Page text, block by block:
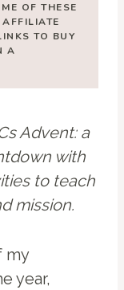
OF THESE
TO BUY
A
Advent: a
with
to teach
mission.
my
year,